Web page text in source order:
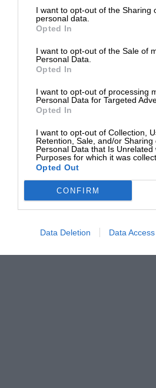
I want to opt-out of the Sharing
personal data.
Opted In
I want to opt-out of the Sale of
Personal Data.
Opted In
I want to opt-out of processing
Personal Data for Targeted
Opted In
I want to opt-out of Collection,
Retention, Sale, and/or Sharing
Personal Data that Is Unrelated
Purposes for which it was
Opted Out
CONFIRM
Data Deletion Data Access